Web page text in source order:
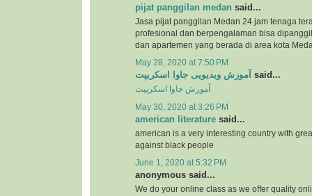
pijat panggilan medan said...
Jasa pijat panggilan Medan 24 jam tenaga
profesional dan berpengalaman bisa
dan apartemen yang berada di area kota
May 28, 2020 at 7:50 PM
آموزش ویدیویی جاوا اسکریپت said...
آموزش جاوا اسکریپت
May 30, 2020 at 3:26 PM
american literature said...
american is a very interesting country with
against black people
June 1, 2020 at 5:32 PM
anonymous said...
We do your online class as we offer quality